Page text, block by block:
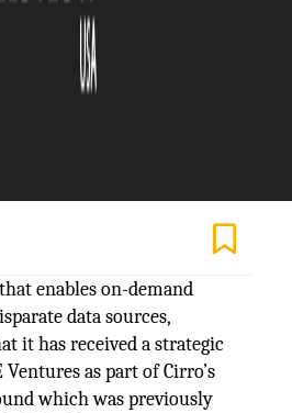
enables on-demand
data sources,
it has received a strategic
as part of Cirro’s
which was previously